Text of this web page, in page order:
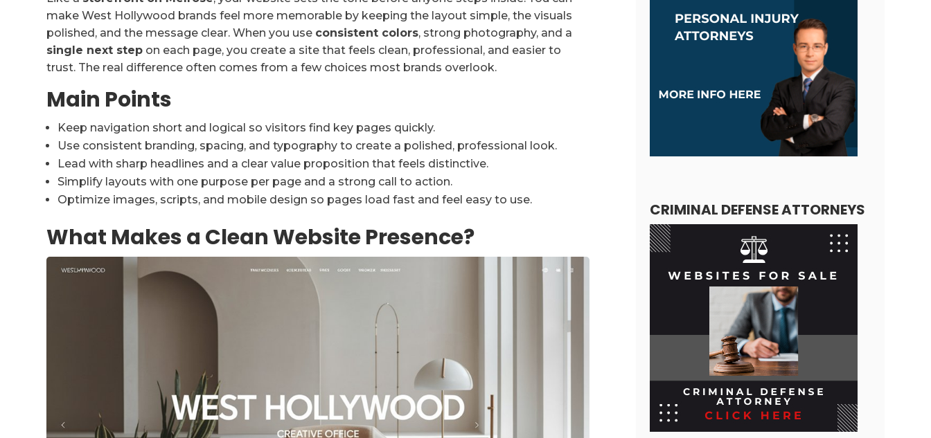
make West Hollywood brands feel more memorable by keeping the layout simple, the visuals
polished, and the message clear. When you use consistent colors, strong photography, and a
single next step on each page, you create a site that feels clean, professional, and easier to
trust. The real difference often comes from a few choices most brands overlook.
Main Points
Keep navigation short and logical so visitors find key pages quickly.
Use consistent branding, spacing, and typography to create a polished, professional look.
Lead with sharp headlines and a clear value proposition that feels distinctive.
Simplify layouts with one purpose per page and a strong call to action.
Optimize images, scripts, and mobile design so pages load fast and feel easy to use.
What Makes a Clean Website Presence?
CRIMINAL DEFENSE ATTORNEYS